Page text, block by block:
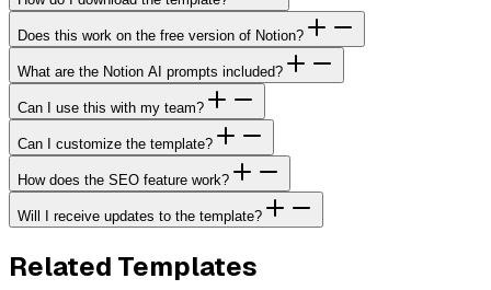
Does this work on the free version of Notion?
What are the Notion AI prompts included?
Can I use this with my team?
Can I customize the template?
How does the SEO feature work?
Will I receive updates to the template?
Related Templates